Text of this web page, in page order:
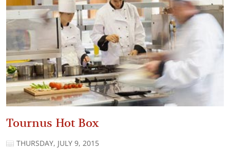
Tournus Hot Box
THURSDAY, JULY 9, 2015